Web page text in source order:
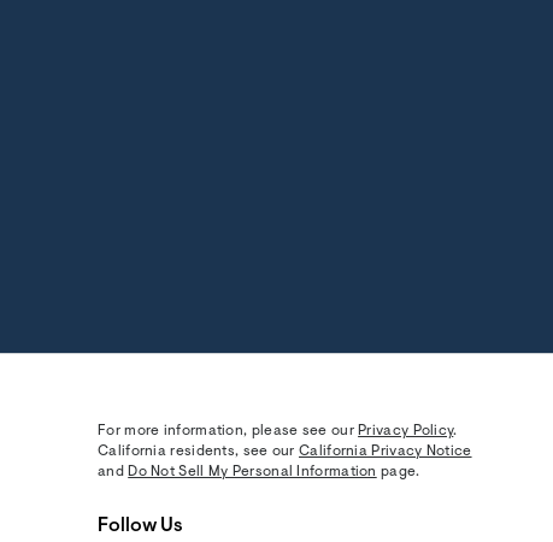
For more information, please see ourPrivacy Policy.
California residents, see ourCalifornia Privacy Notice
andDo Not Sell My Personal Information page.
Follow Us